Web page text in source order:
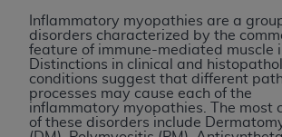
Inflammatory myopathies are a
disorders characterized by the
feature of immune-mediated muscle
Distinctions in clinical and
conditions suggest that different
processes may cause each of the
inflammatory myopathies. The most
of these disorders include